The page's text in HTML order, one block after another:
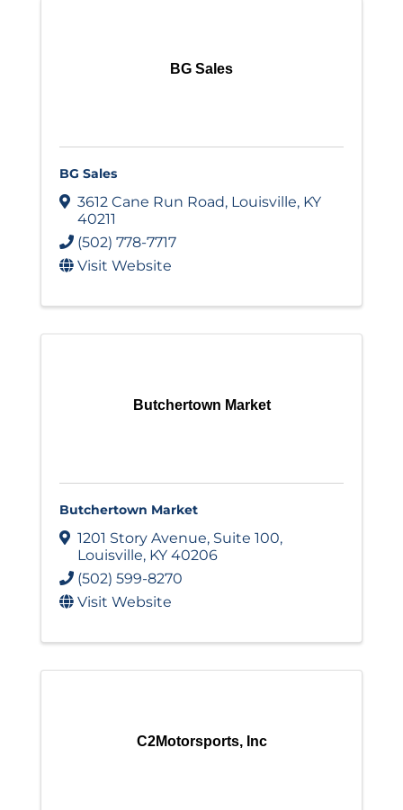
BG Sales
BG Sales
3612 Cane Run Road, Louisville, KY
40211
(502) 778-7717
Visit Website
Butchertown Market
Butchertown Market
1201 Story Avenue, Suite 100,
Louisville, KY 40206
(502) 599-8270
Visit Website
C2Motorsports, Inc